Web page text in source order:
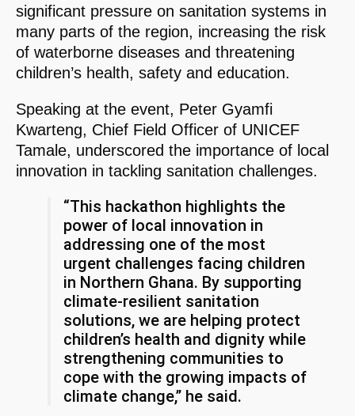
significant pressure on sanitation systems in
many parts of the region, increasing the risk
of waterborne diseases and threatening
children’s health, safety and education.
Speaking at the event, Peter Gyamfi
Kwarteng, Chief Field Officer of UNICEF
Tamale, underscored the importance of local
innovation in tackling sanitation challenges.
“This hackathon highlights the
power of local innovation in
addressing one of the most
urgent challenges facing children
in Northern Ghana. By supporting
climate-resilient sanitation
solutions, we are helping protect
children’s health and dignity while
strengthening communities to
cope with the growing impacts of
climate change,” he said.